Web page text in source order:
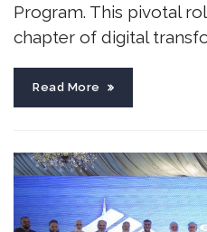
Program. This pivotal
chapter of digital
Read More